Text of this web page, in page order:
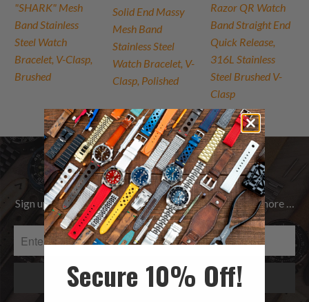
"SHARK" Mesh
Band Stainless
Steel Watch
Bracelet, V-Clasp,
Brushed
Solid End Massy
Mesh Band
Stainless Steel
Watch Bracelet, V-
Clasp, Polished
Razor QR Watch
Band Straight End
Quick Release,
316L Stainless
Steel Brushed V-
Clasp
Be the first to know
Sign up to get the latest on Sales | New Releases & more …
Secure 10% Off!